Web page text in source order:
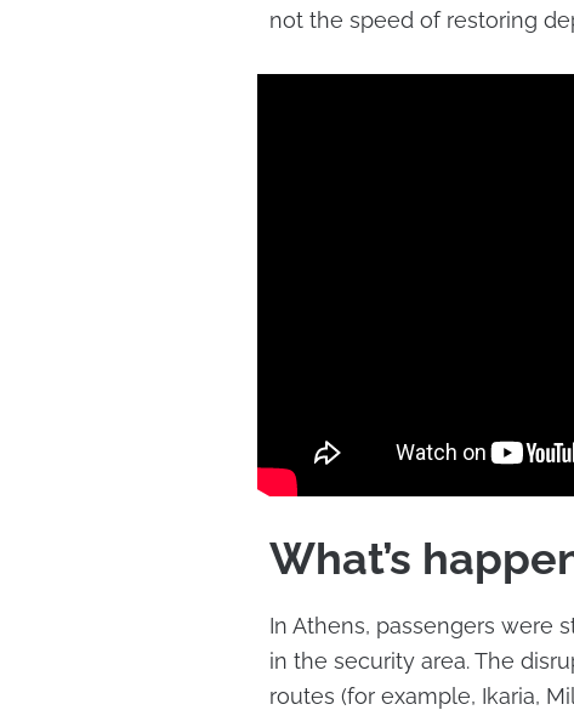
not the speed of restoring
What’s
In Athens, passengers were
in the security area. The
routes (for example, Ikaria,